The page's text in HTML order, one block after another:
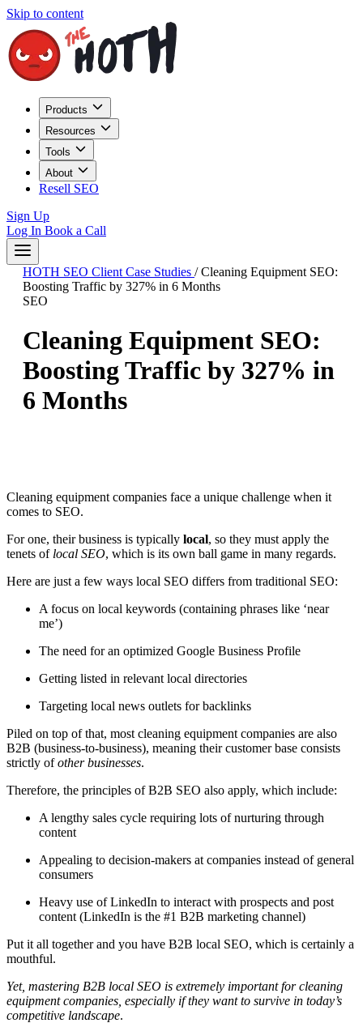
Skip to content
Products
Resources
Tools
About
Resell SEO
Sign Up
Log In Book a Call
HOTH SEO Client Case Studies / Cleaning Equipment SEO:
Boosting Traffic by 327% in 6 Months
SEO
Cleaning Equipment SEO:
Boosting Traffic by 327% in
6 Months
Cleaning equipment companies face a unique challenge when it
comes to SEO.
For one, their business is typically local, so they must apply the
tenets of local SEO, which is its own ball game in many regards.
Here are just a few ways local SEO differs from traditional SEO:
A focus on local keywords (containing phrases like ‘near
me’)
The need for an optimized Google Business Profile
Getting listed in relevant local directories
Targeting local news outlets for backlinks
Piled on top of that, most cleaning equipment companies are also
B2B (business-to-business), meaning their customer base consists
strictly ofother businesses.
Therefore, the principles of B2B SEO also apply, which include:
A lengthy sales cycle requiring lots of nurturing through
content
Appealing to decision-makers at companies instead of general
consumers
Heavy use of LinkedIn to interact with prospects and post
content (LinkedIn is the #1 B2B marketing channel)
Put it all together and you have B2B local SEO, which is certainly a
mouthful.
Yet, mastering B2B local SEO is extremely important for cleaning
equipment companies, especially if they want to survive in today’s
competitive landscape.